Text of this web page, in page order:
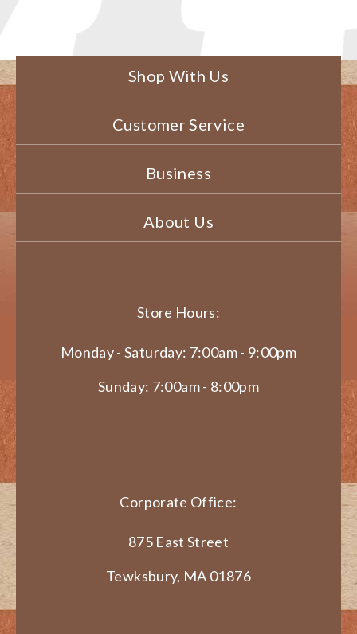
Shop With Us
Customer Service
Business
About Us
Store Hours:
Monday - Saturday: 7:00am - 9:00pm
Sunday: 7:00am - 8:00pm
Corporate Office:
875 East Street
Tewksbury, MA 01876